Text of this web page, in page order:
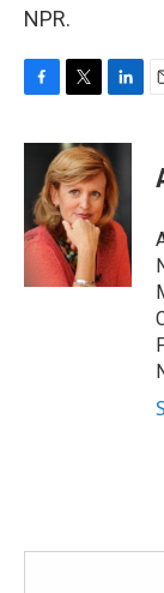
NPR.
c
o
o
i
t
t
e
r
n
k
e
d
I
n